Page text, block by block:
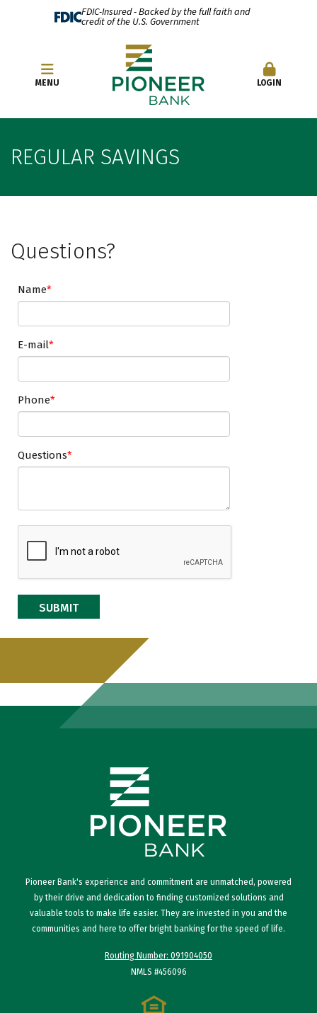
FDIC-Insured - Backed by the full faith and
credit of the U.S. Government
OPEN AN ACCOUNT
MENU LOGIN
REGULAR SAVINGS
Questions?
Name
E-mail
Phone
Questions
Pioneer Bank's experience and commitment are unmatched, powered
by their drive and dedication to finding customized solutions and
valuable tools to make life easier. They are invested in you and the
communities and here to offer bright banking for the speed of life.
Routing Number: 091904050
NMLS #456096